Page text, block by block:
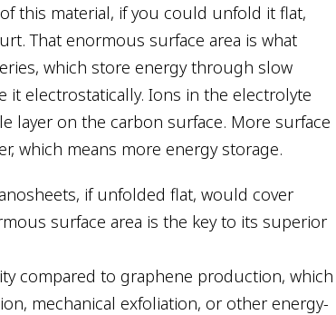
this material, if you could unfold it flat,
That enormous surface area is what
which store energy through slow
it electrostatically. Ions in the electrolyte
layer on the carbon surface. More surface
which means more energy storage.
if unfolded flat, would cover
surface area is the key to its superior
compared to graphene production, which
mechanical exfoliation, or other energy-